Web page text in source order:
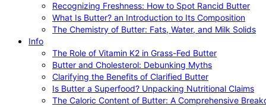
Recognizing Freshness: How to Spot Rancid Butter
What Is Butter? an Introduction to Its Composition
The Chemistry of Butter: Fats, Water, and Milk Solids
Info
The Role of Vitamin K2 in Grass-Fed Butter
Butter and Cholesterol: Debunking Myths
Clarifying the Benefits of Clarified Butter
Is Butter a Superfood? Unpacking Nutritional Claims
The Caloric Content of Butter: A Comprehensive